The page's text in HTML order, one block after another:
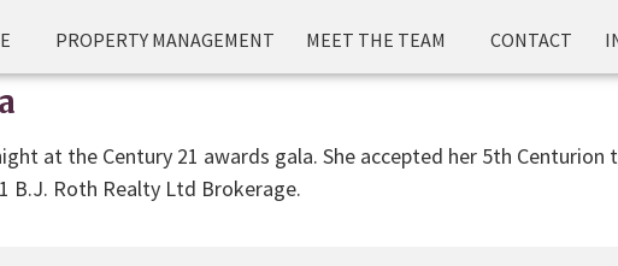
PROPERTY MANAGEMENT MEET THE TEAM CONTACT
at the Century 21 awards gala. She accepted her 5th
B.J. Roth Realty Ltd Brokerage.